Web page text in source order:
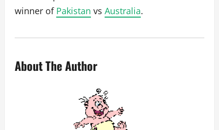
winner of Pakistan vs Australia.
About The Author